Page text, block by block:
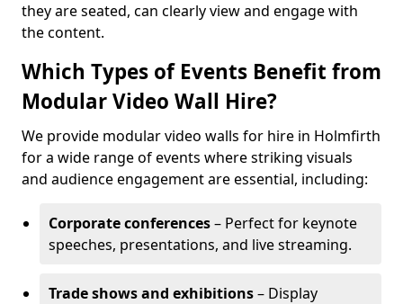
they are seated, can clearly view and engage with
the content.
Which Types of Events Benefit from
Modular Video Wall Hire?
We provide modular video walls for hire in Holmfirth
for a wide range of events where striking visuals
and audience engagement are essential, including:
Corporate conferences– Perfect for keynote
speeches, presentations, and live streaming.
Trade shows and exhibitions– Display